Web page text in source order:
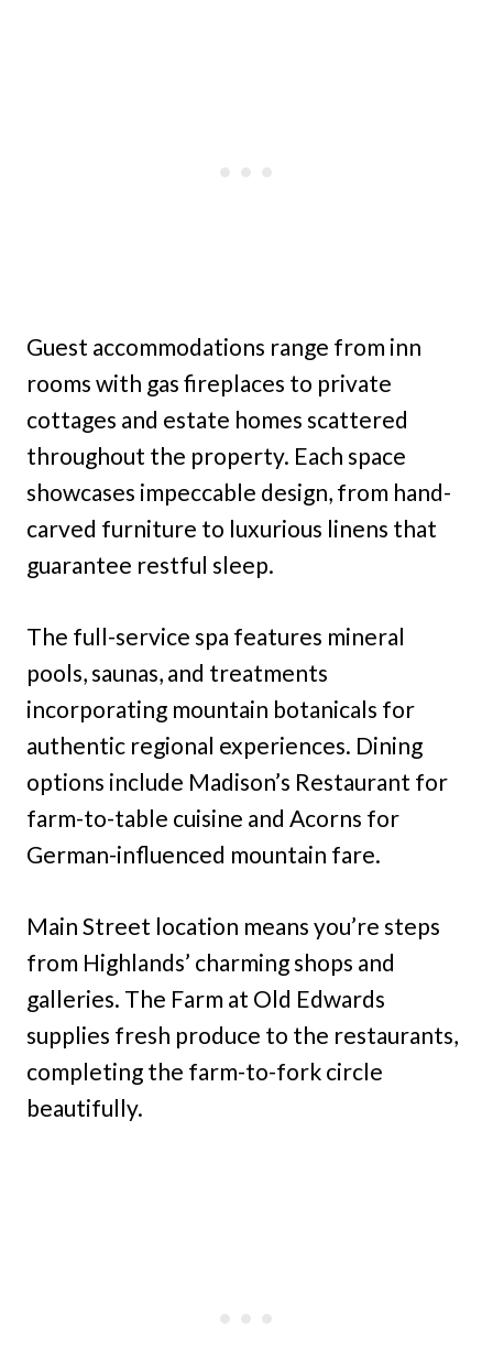
Guest accommodations range from inn
rooms with gas fireplaces to private
cottages and estate homes scattered
throughout the property. Each space
showcases impeccable design, from hand-
carved furniture to luxurious linens that
guarantee restful sleep.
The full-service spa features mineral
pools, saunas, and treatments
incorporating mountain botanicals for
authentic regional experiences. Dining
options include Madison’s Restaurant for
farm-to-table cuisine and Acorns for
German-influenced mountain fare.
Main Street location means you’re steps
from Highlands’ charming shops and
galleries. The Farm at Old Edwards
supplies fresh produce to the restaurants,
completing the farm-to-fork circle
beautifully.